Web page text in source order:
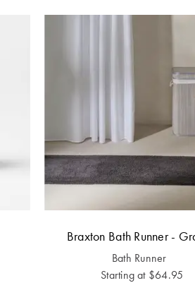
Braxton Bath Runner -
Bath Runner
Starting at $64.95